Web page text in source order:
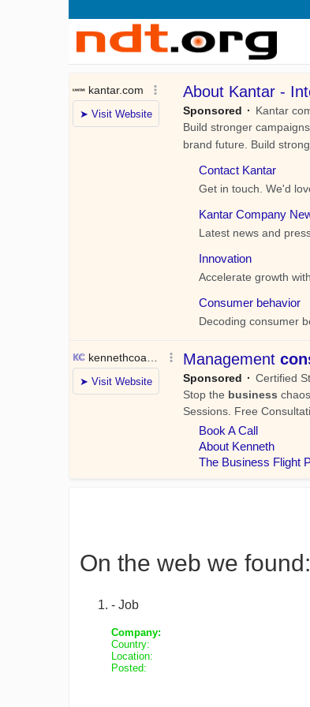
On the web we found:
- Job
Company:
Country:
Location:
Posted: